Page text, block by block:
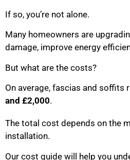
If so, you’re not alone.
Many homeowners are
damage, improve energy
But what are the costs?
On average, fascias and soffits
and £2,000.
The total cost depends on the
installation.
Our cost guide will help you